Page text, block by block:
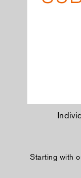
Starting with